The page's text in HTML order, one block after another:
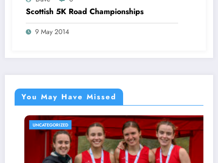
Scottish 5K Road Championships
9 May 2014
You May Have Missed
UNCATEGORIZED